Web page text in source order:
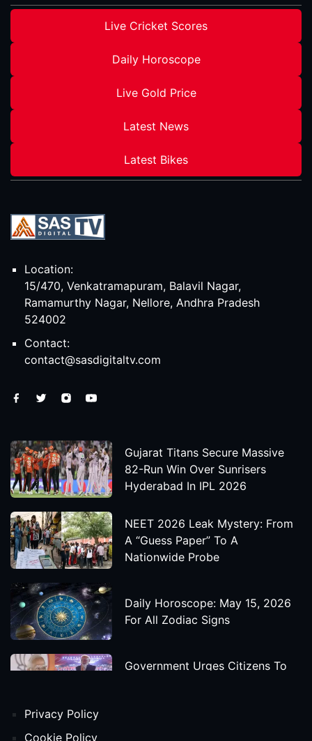
Live Cricket Scores
Daily Horoscope
Live Gold Price
Latest News
Latest Bikes
Location:
15/470, Venkatramapuram, Balavil Nagar,
Ramamurthy Nagar, Nellore, Andhra Pradesh
524002
Contact:
contact@sasdigitaltv.com
Gujarat Titans Secure Massive
82-Run Win Over Sunrisers
Hyderabad In IPL 2026
NEET 2026 Leak Mystery: From
A “Guess Paper” To A
Nationwide Probe
Daily Horoscope: May 15, 2026
For All Zodiac Signs
Government Urges Citizens To
Privacy Policy
Cookie Policy